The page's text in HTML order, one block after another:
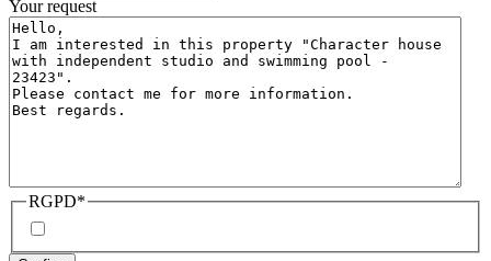
Your request
RGPD*